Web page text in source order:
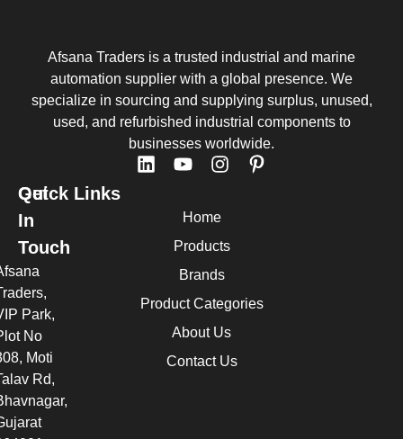
Afsana Traders is a trusted industrial and marine
automation supplier with a global presence. We
specialize in sourcing and supplying surplus, unused,
used, and refurbished industrial components to
businesses worldwide.
Quick Links
Home
Products
Brands
Product Categories
About Us
Contact Us
Get
In
Touch
Park,
No
Moti
Rd,